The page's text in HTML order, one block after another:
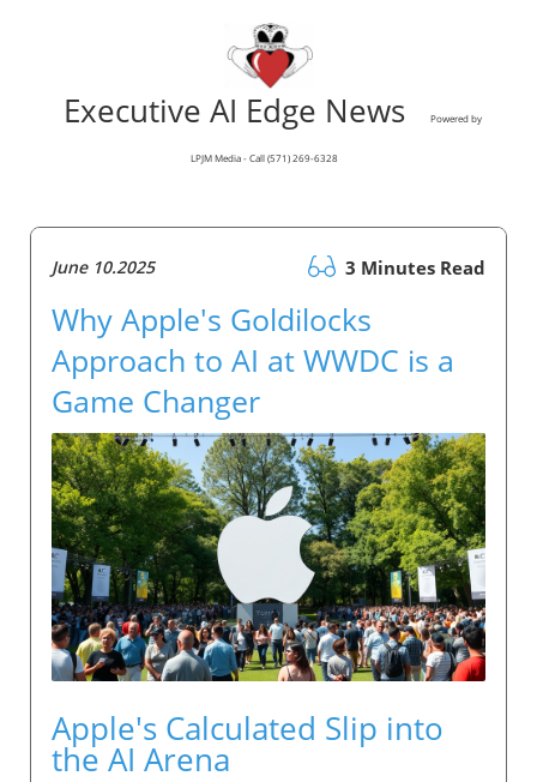
Executive AI Edge News Powered by
LPJM Media - Call (571) 269-6328
June 10.2025 3 Minutes Read
Why Apple's Goldilocks
Approach to AI at WWDC is a
Game Changer
Apple's Calculated Slip into
the AI Arena